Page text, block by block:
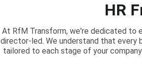
HR
At RfM Transform, we're dedicated to
director-led. We understand that every
tailored to each stage of your